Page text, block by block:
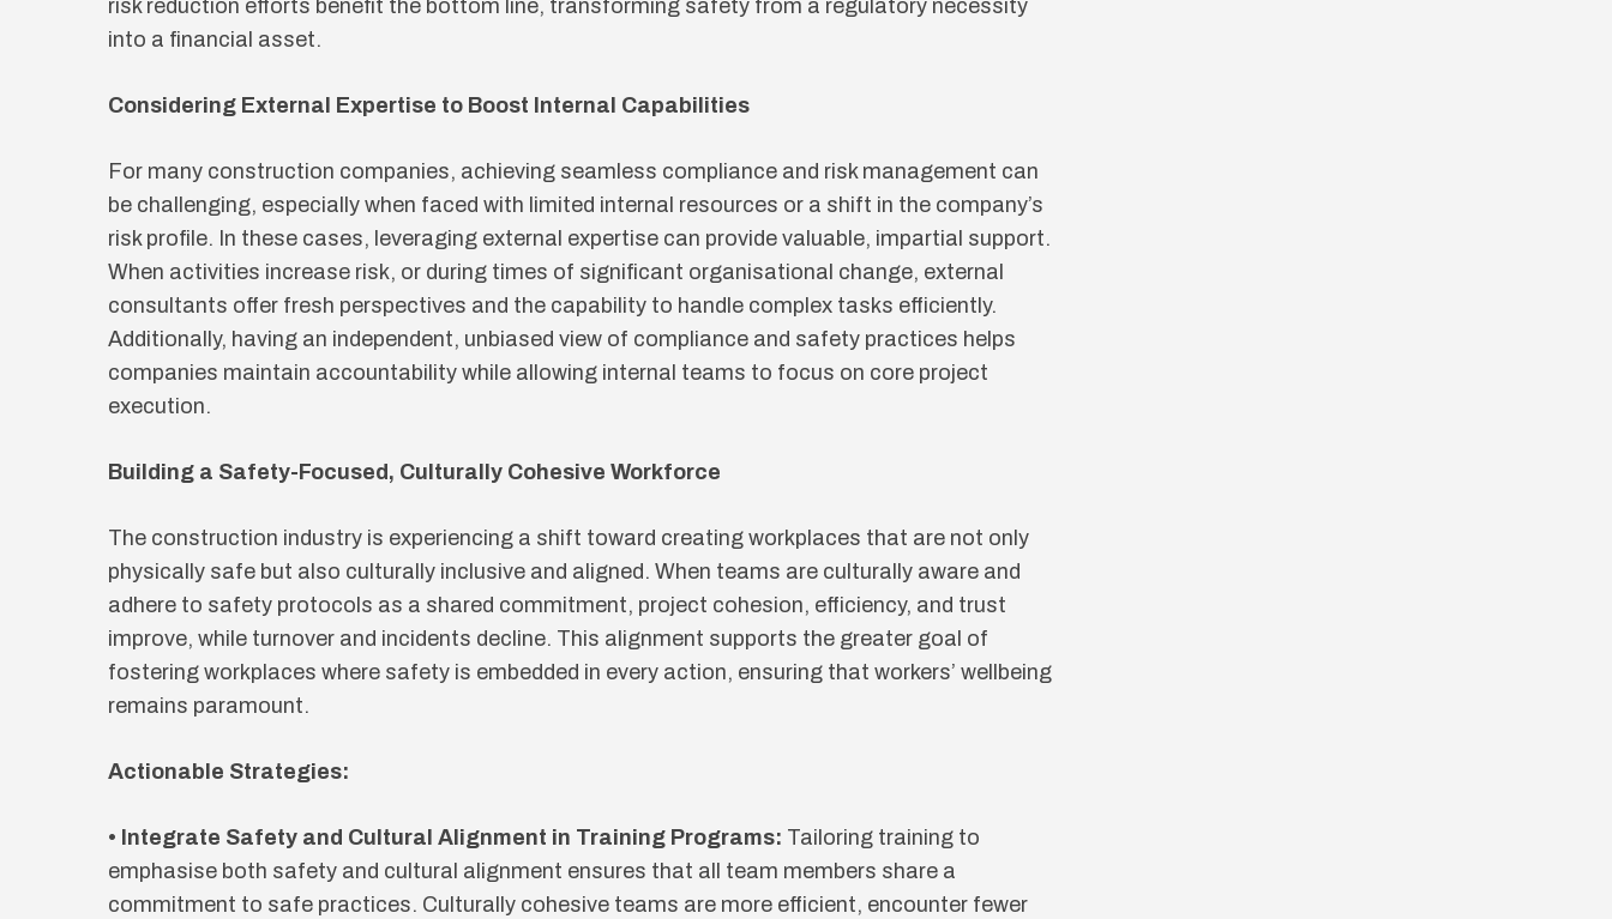
risk reduction efforts benefit the bottom line, transforming safety from a regulatory necessity
into a financial asset.
Considering External Expertise to Boost Internal Capabilities
For many construction companies, achieving seamless compliance and risk management can
be challenging, especially when faced with limited internal resources or a shift in the company’s
risk profile. In these cases, leveraging external expertise can provide valuable, impartial support.
When activities increase risk, or during times of significant organisational change, external
consultants offer fresh perspectives and the capability to handle complex tasks efficiently.
Additionally, having an independent, unbiased view of compliance and safety practices helps
companies maintain accountability while allowing internal teams to focus on core project
execution.
Building a Safety-Focused, Culturally Cohesive Workforce
The construction industry is experiencing a shift toward creating workplaces that are not only
physically safe but also culturally inclusive and aligned. When teams are culturally aware and
adhere to safety protocols as a shared commitment, project cohesion, efficiency, and trust
improve, while turnover and incidents decline. This alignment supports the greater goal of
fostering workplaces where safety is embedded in every action, ensuring that workers’ wellbeing
remains paramount.
Actionable Strategies:
• Integrate Safety and Cultural Alignment in Training Programs: Tailoring training to
emphasise both safety and cultural alignment ensures that all team members share a
commitment to safe practices. Culturally cohesive teams are more efficient, encounter fewer